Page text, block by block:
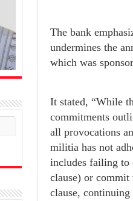
The bank
undermines the
which was
It stated, “While
commitments
all provocations
militia has not
includes failing to
clause) or commit
clause,